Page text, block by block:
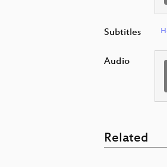
Subtitles
Audio
Related